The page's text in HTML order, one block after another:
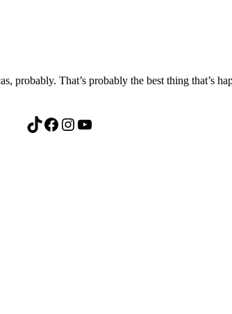
probably. That’s probably the best thing that’s
TikTok Facebook Instagram YouTube